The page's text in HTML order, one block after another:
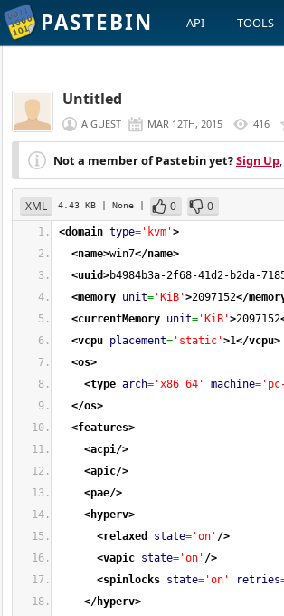
PASTEBIN API TOOLS
Untitled
A GUEST MAR 12TH, 2015 416
Not a member of Pastebin yet?Sign Up
XML 4.43 KB | None | 0 0
<domain type= 'kvm'>
<name>win7</name>
<uuid>b4984b3a-2f68-41d2-b2da-
<memory unit= 'KiB'>2097152</
<currentMemory unit= 'KiB'>2097152
<vcpu placement= 'static'>1</vcpu>
<os>
<type arch= 'x86_64' machine=
</os>
<features>
<acpi/>
<apic/>
<pae/>
<hyperv>
<relaxed
state= 'on' />
<vapic state= 'on' />
<spinlocks state= 'on' retries
</hyperv>